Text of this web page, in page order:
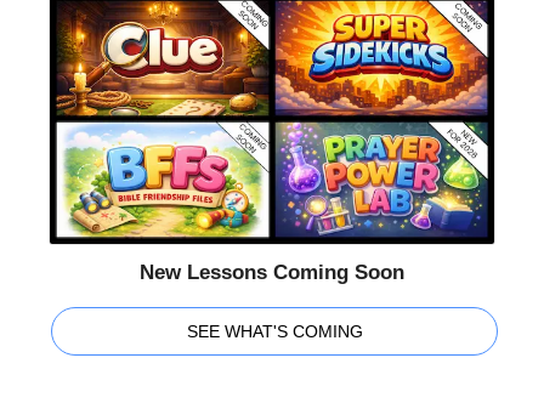
New Lessons Coming Soon
SEE WHAT'S COMING